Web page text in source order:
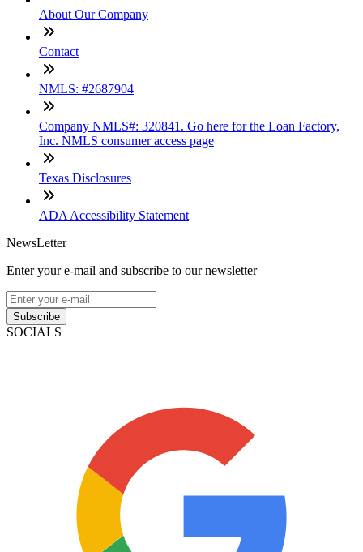
About Our Company
Contact
NMLS: #2687904
Company NMLS#: 320841. Go here for the Loan Factory,
Inc. NMLS consumer access page
Texas Disclosures
ADA Accessibility Statement
NewsLetter
Enter your e-mail and subscribe to our newsletter
Subscribe
SOCIALS